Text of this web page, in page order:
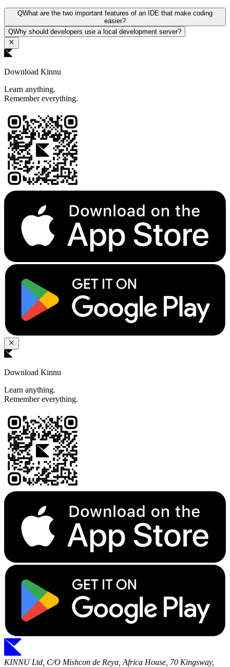
QWhat are the two important features of an IDE that make coding
easier?
QWhy should developers use a local development server?
Download Kinnu
Learn anything.
Remember everything.
Download Kinnu
Learn anything.
Remember everything.
KINNU Ltd, C/O Mishcon de Reya, Africa House, 70 Kingsway,